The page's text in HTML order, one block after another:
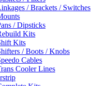
/ Brackets / Switches
/ Dipsticks
Kits
Kits
/ Boots / Knobs
Cables
Cooler Lines